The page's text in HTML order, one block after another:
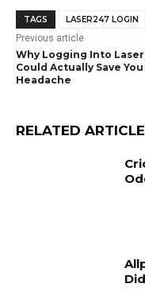
TAGS LASER247 LOGIN
Previous article
Why Logging Into
Could Actually Save You
Headache
RELATED